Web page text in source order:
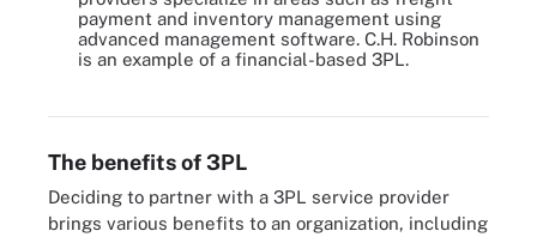
payment and inventory management using
advanced management software. C.H. Robinson
is an example of a financial-based 3PL.
An e-commerce company can rely on multiple 3PL partnerships,
The benefits of 3PL
Deciding to partner with a 3PL service provider
brings various benefits to an organization, including